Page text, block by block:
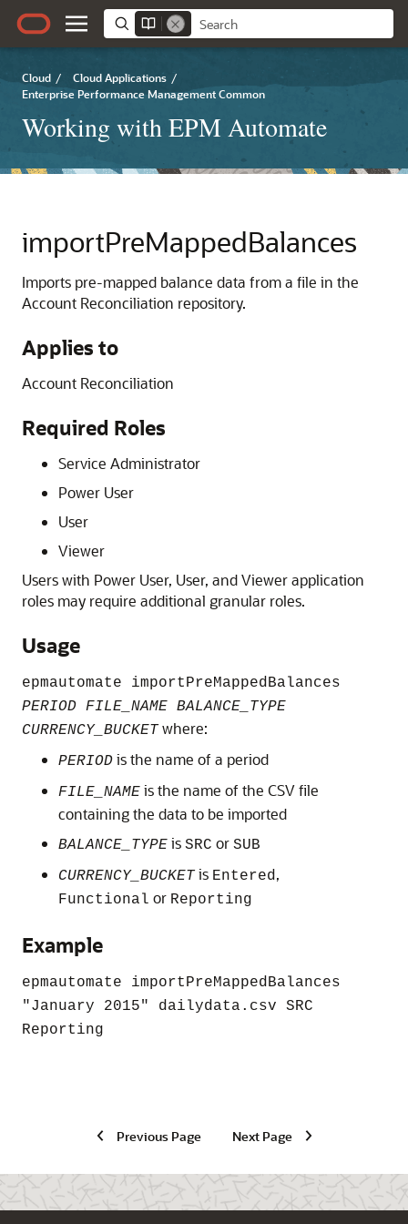
Cloud / Cloud Applications /
Enterprise Performance Management Common
Working with EPM Automate
importPreMappedBalances
Imports pre-mapped balance data from a file in the
Account Reconciliation repository.
Applies to
Account Reconciliation
Required Roles
Service Administrator
Power User
User
Viewer
Users with Power User, User, andViewerapplication
roles may require additional granular roles.
Usage
epmautomate importPreMappedBalances
PERIOD FILE_NAME BALANCE_TYPE
CURRENCY_BUCKETwhere:
PERIOD is the name of a period
FILE_NAME is the name of the CSV file
containing the data to be imported
BALANCE_TYPE is SRC or SUB
CURRENCY_BUCKETis Entered,
Functional or Reporting
Example
epmautomate importPreMappedBalances
"January 2015"
dailydata.csv SRC
Reporting
Previous Page Next Page